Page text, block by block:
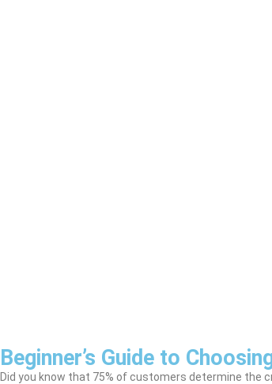
Beginner’s Guide to
Did you know that 75% of customers determine the